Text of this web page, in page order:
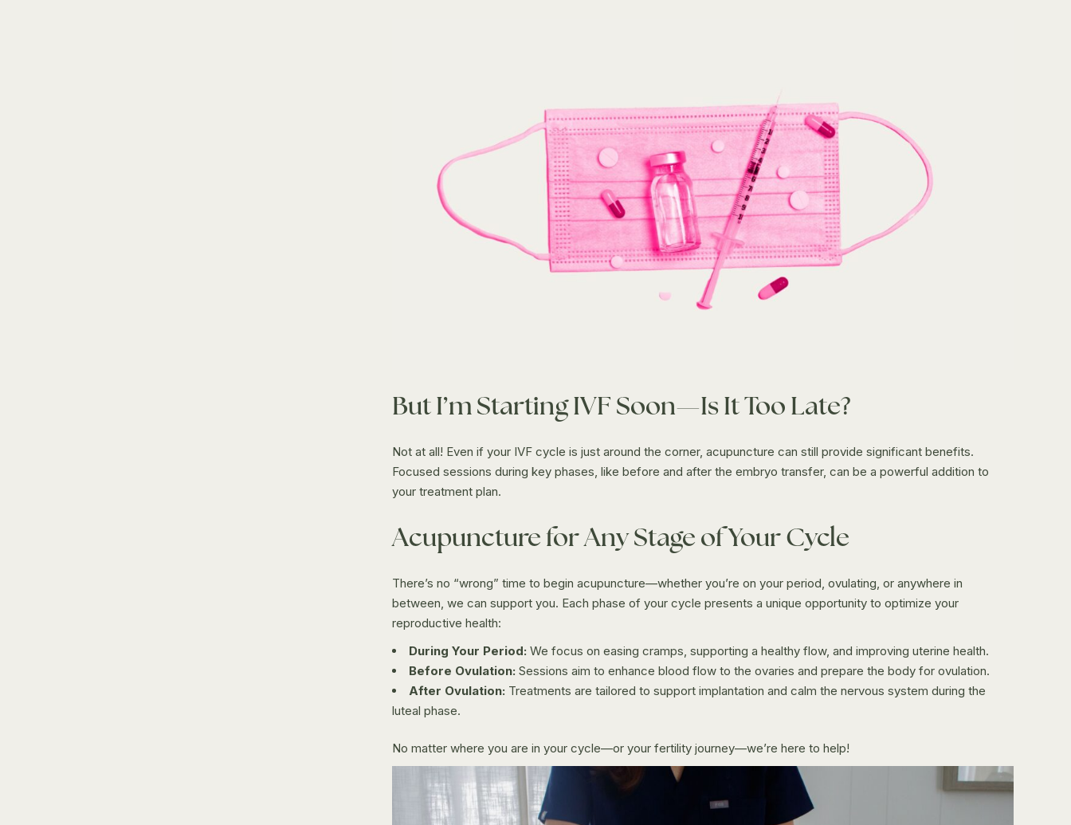
But I’m Starting IVF Soon—Is It Too Late?
Not at all! Even if your IVF cycle is just around the corner, acupuncture can still provide significant benefits.
Focused sessions during key phases, like before and after the embryo transfer, can be a powerful addition to
your treatment plan.
Acupuncture for Any Stage of Your Cycle
There’s no “wrong” time to begin acupuncture—whether you’re on your period, ovulating, or anywhere in
between, we can support you. Each phase of your cycle presents a unique opportunity to optimize your
reproductive health:
During Your Period: We focus on easing cramps, supporting a healthy flow, and improving uterine health.
Before Ovulation: Sessions aim to enhance blood flow to the ovaries and prepare the body for ovulation.
After Ovulation: Treatments are tailored to support implantation and calm the nervous system during the
luteal phase.
No matter where you are in your cycle—or your fertility journey—we’re here to help!